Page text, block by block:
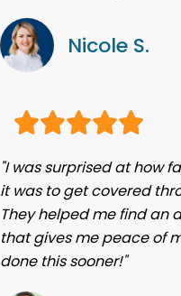
Nicole S.
"I was surprised at how
it was to get covered
They helped me find an
that gives me peace of
done this sooner!"